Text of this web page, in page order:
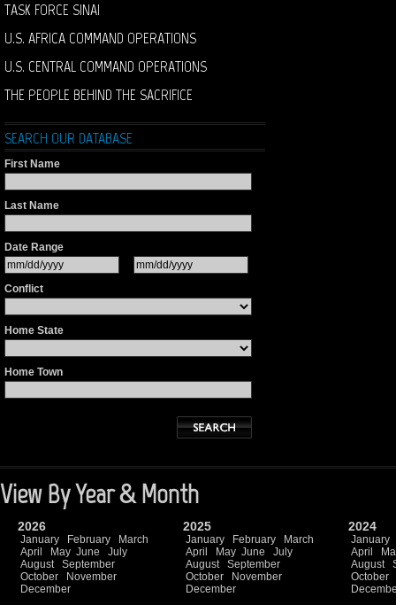
TASK FORCE SINAI
U.S. AFRICA COMMAND OPERATIONS
U.S. CENTRAL COMMAND OPERATIONS
THE PEOPLE BEHIND THE SACRIFICE
SEARCH OUR DATABASE
First Name
Last Name
Date Range
Conflict
Home State
Home Town
View By Year & Month
2026
January February
March
April
May June
July
August
September
October
November
December
2025
January February
March
April
May June
July
August
September
October
November
December
2024
January
April
August
October